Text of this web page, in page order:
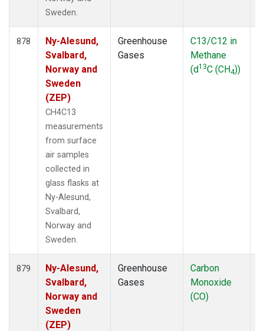
Sweden.
878
Ny-Alesund,
Svalbard,
Norway and
Sweden
(ZEP)
CH4C13
measurements
from surface
air samples
collected in
glass flasks at
Ny-Alesund,
Svalbard,
Norway and
Sweden.
Greenhouse
Gases
C13/C12 in
Methane
(d13C (CH4))
879
Ny-Alesund,
Svalbard,
Norway and
Sweden
(ZEP)
Greenhouse
Gases
Carbon
Monoxide
(CO)